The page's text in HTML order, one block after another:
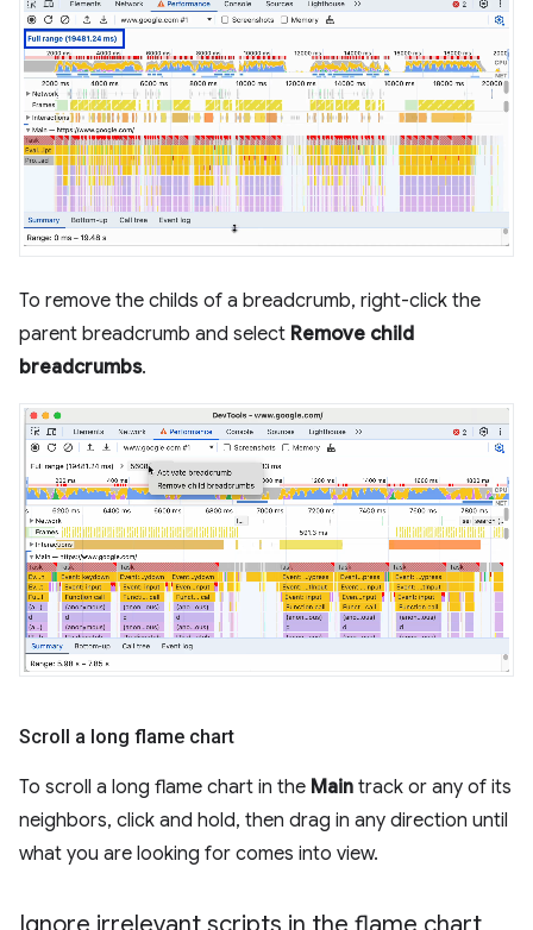
To remove the childs of a breadcrumb, right-click the
parent breadcrumb and select Remove child
breadcrumbs.
Scroll a long flame chart
To scroll a long flame chart in the Main track or any of its
neighbors, click and hold, then drag in any direction until
what you are looking for comes into view.